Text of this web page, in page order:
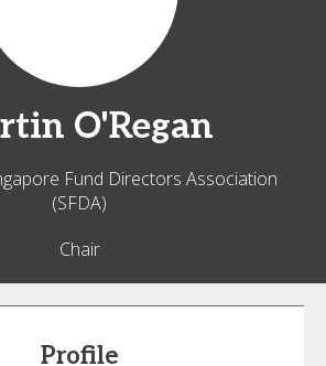
O'Regan
Fund Directors Association
(SFDA)
Chair
Profile